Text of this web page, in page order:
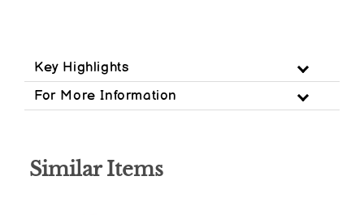
Key Highlights
For More Information
Similar Items